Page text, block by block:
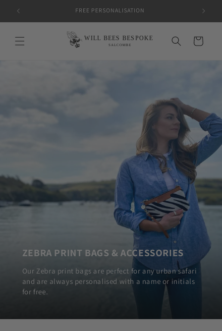
content
FREE PERSONALISATION
Cart
ZEBRA PRINT BAGS & ACCESSORIES
Our Zebra print bags are perfect for any urban safari
and are always personalised with a name or initials
for free.